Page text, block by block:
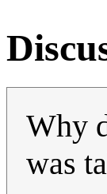
Why
was